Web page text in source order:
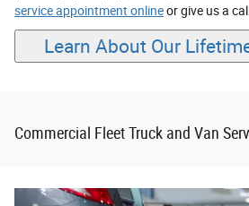
service appointment onlineor give us a
Learn About Our
Commercial Fleet Truck and Van